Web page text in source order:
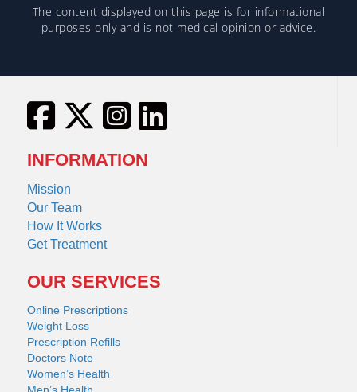
The content displayed on this page is for informational
purposes only and is not medical opinion or advice.
INFORMATION
Mission
Our Team
How It Works
Get Treatment
OUR SERVICES
Online Prescriptions
Weight Loss
Prescription Refills
Doctors Note
Women’s Health